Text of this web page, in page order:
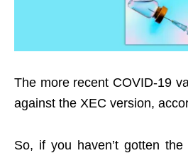
The more recent COVID-19
against the XEC version,
So, if you haven’t gotten